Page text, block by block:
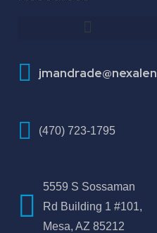
(470) 723-1795
5559 S Sossaman
Rd Building 1 #101,
Mesa, AZ 85212